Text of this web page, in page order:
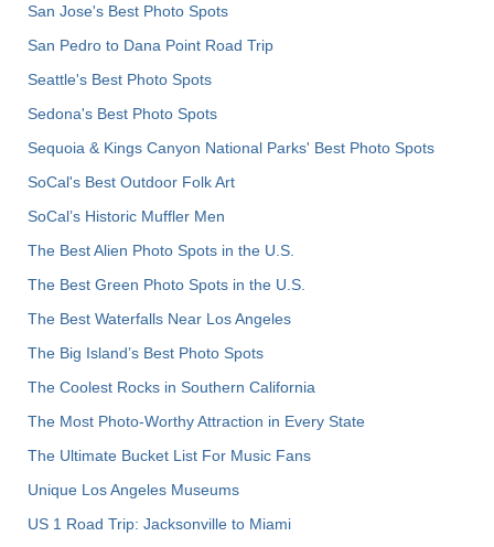
San Jose's Best Photo Spots
San Pedro to Dana Point Road Trip
Seattle's Best Photo Spots
Sedona's Best Photo Spots
Sequoia & Kings Canyon National Parks' Best Photo Spots
SoCal's Best Outdoor Folk Art
SoCal’s Historic Muffler Men
The Best Alien Photo Spots in the U.S.
The Best Green Photo Spots in the U.S.
The Best Waterfalls Near Los Angeles
The Big Island’s Best Photo Spots
The Coolest Rocks in Southern California
The Most Photo-Worthy Attraction in Every State
The Ultimate Bucket List For Music Fans
Unique Los Angeles Museums
US 1 Road Trip: Jacksonville to Miami